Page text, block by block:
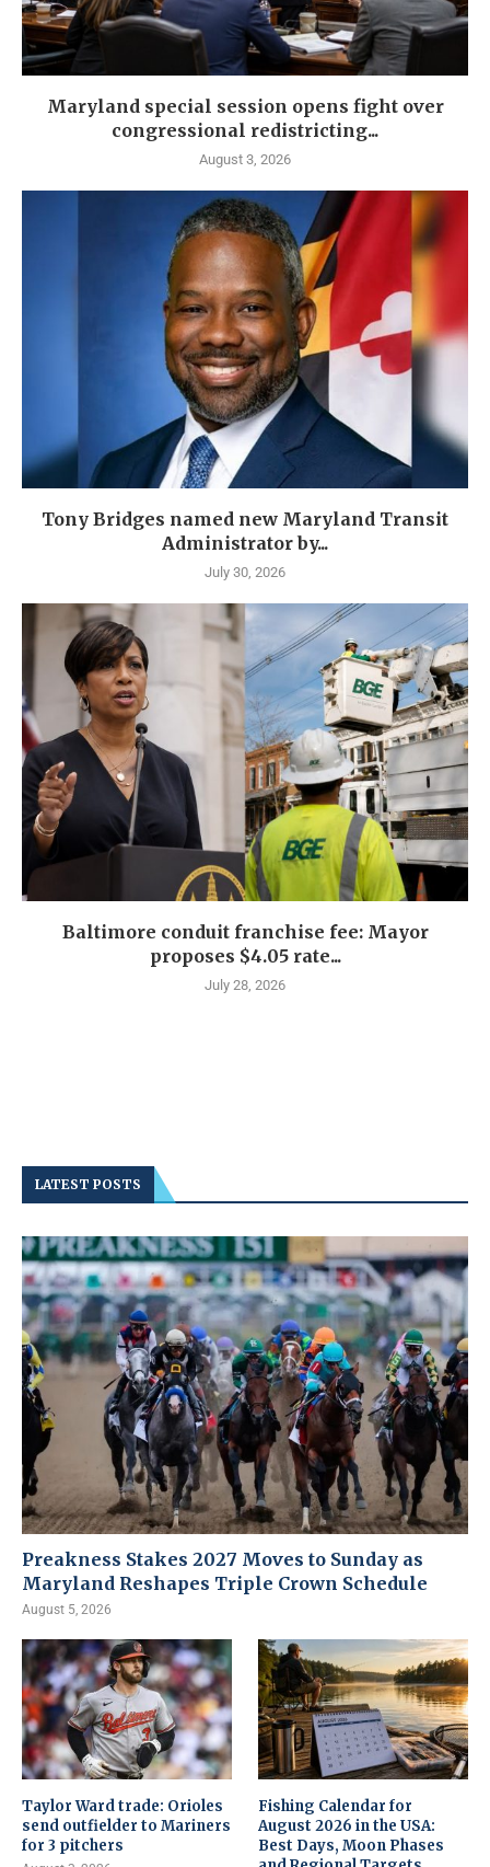
Maryland special session opens fight over
congressional redistricting...
August 3, 2026
Tony Bridges named new Maryland Transit
Administrator by...
July 30, 2026
Baltimore conduit franchise fee: Mayor
proposes $4.05 rate...
July 28, 2026
LATEST POSTS
Preakness Stakes 2027 Moves to Sunday as
Maryland Reshapes Triple Crown Schedule
August 5, 2026
Taylor Ward trade: Orioles
send outfielder to Mariners
for 3 pitchers
Fishing Calendar for
August 2026 in the USA:
Best Days, Moon Phases